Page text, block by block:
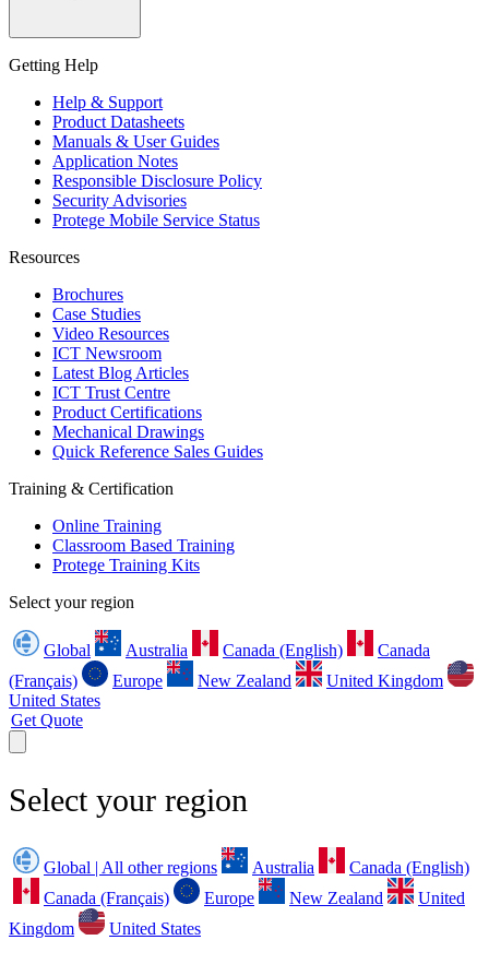
Getting Help
Help & Support
Product Datasheets
Manuals & User Guides
Application Notes
Responsible Disclosure Policy
Security Advisories
Protege Mobile Service Status
Resources
Brochures
Case Studies
Video Resources
ICT Newsroom
Latest Blog Articles
ICT Trust Centre
Product Certifications
Mechanical Drawings
Quick Reference Sales Guides
Training & Certification
Online Training
Classroom Based Training
Protege Training Kits
Select your region
Global Australia Canada (English)
Canada
(Français)
Europe New Zealand
United Kingdom
United States
Get Quote
Select your region
Global | All other regions Australia
Canada (English)
Canada (Français)
Europe New Zealand
United
Kingdom
United States